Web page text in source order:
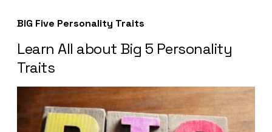
BIG Five Personality Traits
Learn All about Big 5 Personality
Traits